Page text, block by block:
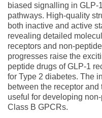
biased signalling in
pathways. High‐quality
both inactive and active
revealing detailed
receptors and
progresses raise the
peptide drugs of GLP‐1
for Type 2 diabetes. The
between the receptor
useful for developing
Class B GPCRs.